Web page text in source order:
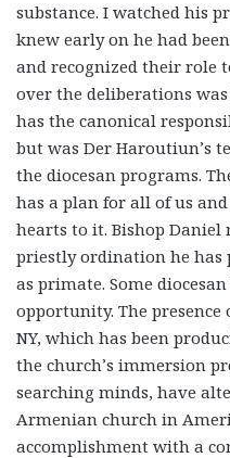
substance. I watched his
knew early on he had
and recognized their role
over the deliberations
has the canonical
but was Der Haroutiun’s
the diocesan programs.
has a plan for all of us
hearts to it. Bishop
priestly ordination he has
as primate. Some
opportunity. The
NY, which has been
the church’s immersion
searching minds, have
Armenian church in
accomplishment with a